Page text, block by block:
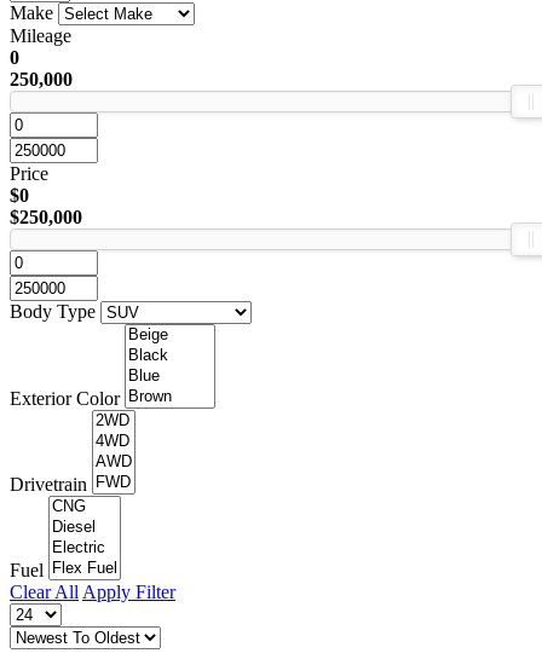
Make
Mileage
0
250,000
Price
$0
$250,000
Body Type
Exterior Color
Drivetrain
Fuel
Clear All Apply Filter